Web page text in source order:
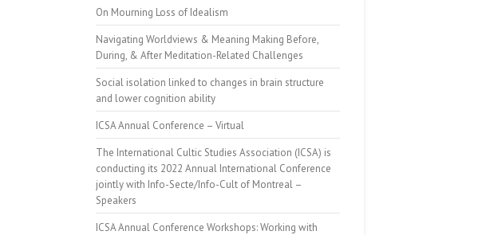
On Mourning Loss of Idealism
Navigating Worldviews & Meaning Making Before,
During, & After Meditation-Related Challenges
Social isolation linked to changes in brain structure
and lower cognition ability
ICSA Annual Conference – Virtual
The International Cultic Studies Association (ICSA) is
conducting its 2022 Annual International Conference
jointly with Info-Secte/Info-Cult of Montreal –
Speakers
ICSA Annual Conference Workshops: Working with